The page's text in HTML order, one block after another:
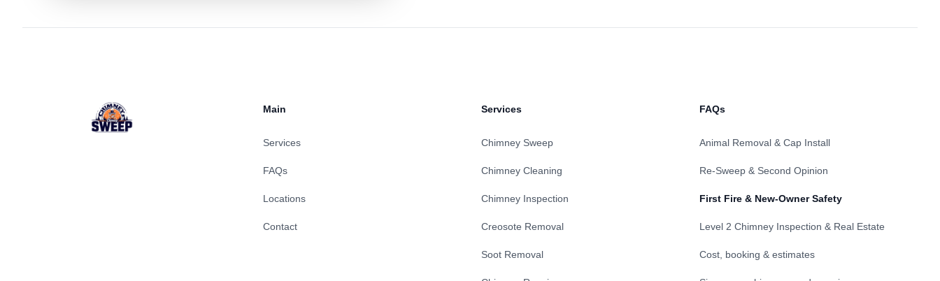
Main
Services
FAQs
Locations
Contact
Services
Chimney Sweep
Chimney Cleaning
Chimney Inspection
Creosote Removal
Soot Removal
FAQs
Animal Removal & Cap Install
Re-Sweep & Second Opinion
First Fire & New-Owner Safety
Level 2 Chimney Inspection & Real Estate
Cost, booking & estimates